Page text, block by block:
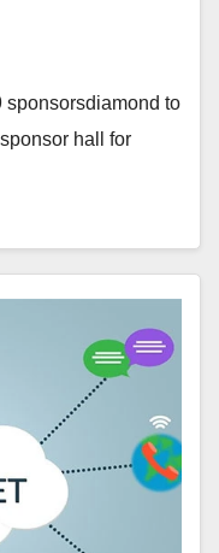
sponsorsdiamond to
hall for